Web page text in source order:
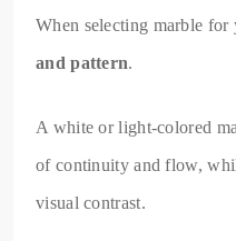
When selecting marble for
and pattern.
A white or light-colored
of continuity and flow,
visual contrast.